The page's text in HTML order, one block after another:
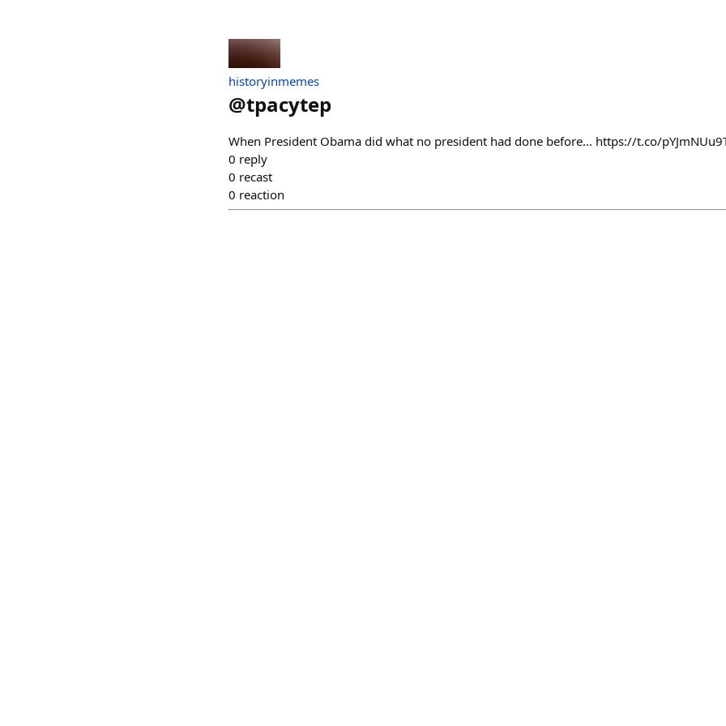
historyinmemes
@tpacytep
When President Obama did what no president had done before... https://t.co/
0 reply
0 recast
0 reaction